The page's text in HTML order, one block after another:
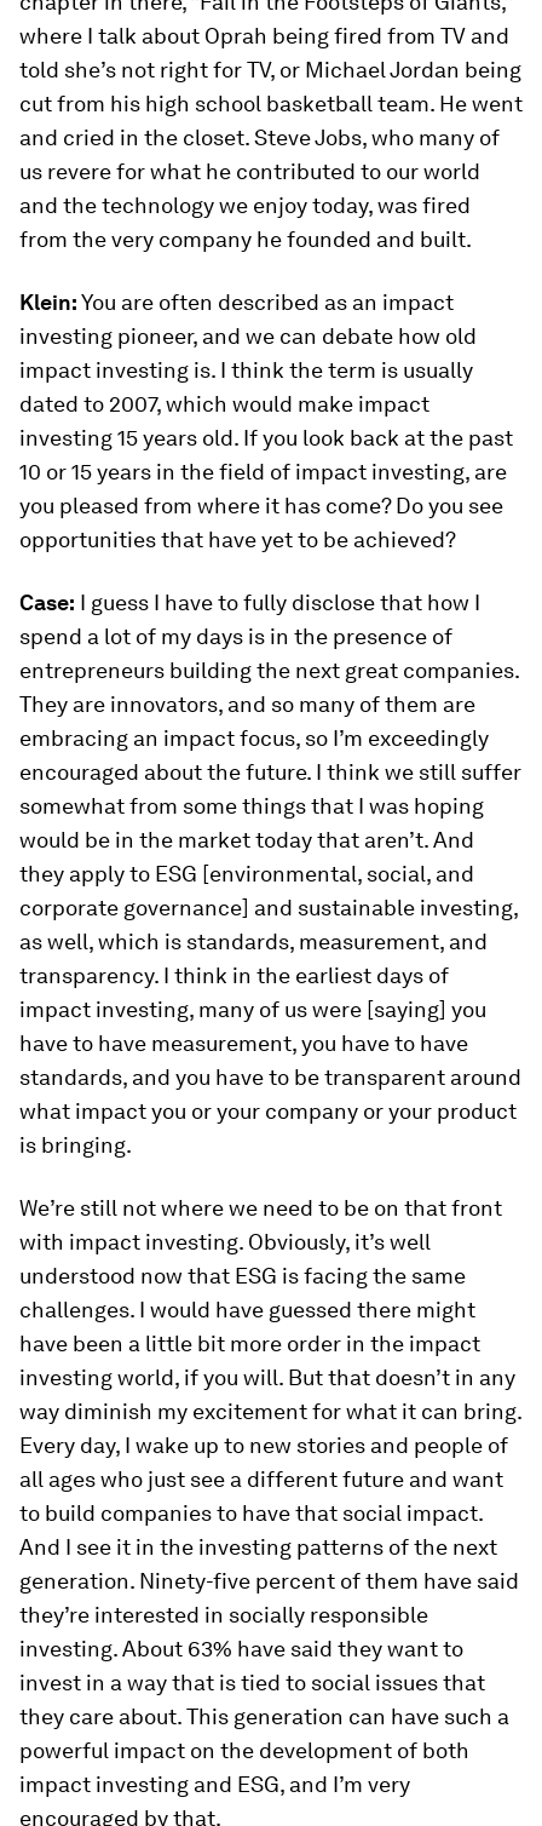
where I talk about Oprah being fired from TV and
told she’s not right for TV, or Michael Jordan being
cut from his high school basketball team. He went
and cried in the closet. Steve Jobs, who many of
us revere for what he contributed to our world
and the technology we enjoy today, was fired
from the very company he founded and built.
Klein:You are often described as an impact
investing pioneer, and we can debate how old
impact investing is. I think the term is usually
dated to 2007, which would make impact
investing 15 years old. If you look back at the past
10 or 15 years in the field of impact investing, are
you pleased from where it has come? Do you see
opportunities that have yet to be achieved?
Case: I guess I have to fully disclose that how I
spend a lot of my days is in the presence of
entrepreneurs building the next great companies.
They are innovators, and so many of them are
embracing an impact focus, so I’m exceedingly
encouraged about the future. I think we still suffer
somewhat from some things that I was hoping
would be in the market today that aren’t. And
they apply to ESG [environmental, social, and
corporate governance] and sustainable investing,
as well, which is standards, measurement, and
transparency. I think in the earliest days of
impact investing, many of us were [saying] you
have to have measurement, you have to have
standards, and you have to be transparent around
what impact you or your company or your product
is bringing.
We’re still not where we need to be on that front
with impact investing. Obviously, it’s well
understood now that ESG is facing the same
challenges. I would have guessed there might
have been a little bit more order in the impact
investing world, if you will. But that doesn’t in any
way diminish my excitement for what it can bring.
Every day, I wake up to new stories and people of
all ages who just see a different future and want
to build companies to have that social impact.
And I see it in the investing patterns of the next
generation. Ninety-five percent of them have said
they’re interested in socially responsible
investing. About 63% have said they want to
invest in a way that is tied to social issues that
they care about. This generation can have such a
powerful impact on the development of both
impact investing and ESG, and I’m very
encouraged by that.